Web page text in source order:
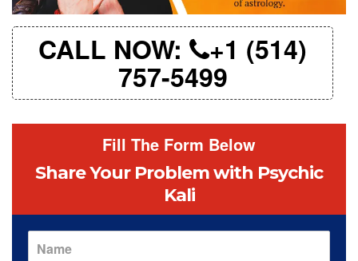
CALL NOW: +1 (514)
757-5499
Fill The Form Below
Share Your Problemwith Psychic
Kali